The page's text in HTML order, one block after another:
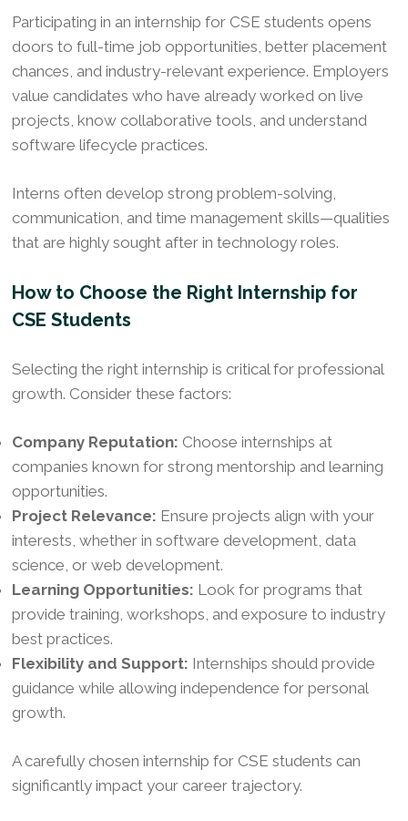
Participating in an internship for CSE students opens
doors to full-time job opportunities, better placement
chances, and industry-relevant experience. Employers
value candidates who have already worked on live
projects, know collaborative tools, and understand
software lifecycle practices.
Interns often develop strong problem-solving,
communication, and time management skills—qualities
that are highly sought after in technology roles.
How to Choose the Right Internship for
CSE Students
Selecting the right internship is critical for professional
growth. Consider these factors:
Company Reputation: Choose internships at
companies known for strong mentorship and learning
opportunities.
Project Relevance: Ensure projects align with your
interests, whether in software development, data
science, or web development.
Learning Opportunities: Look for programs that
provide training, workshops, and exposure to industry
best practices.
Flexibility and Support: Internships should provide
guidance while allowing independence for personal
growth.
A carefully chosen internship for CSE students can
significantly impact your career trajectory.